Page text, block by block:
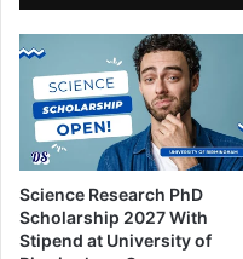
Science Research PhD
Scholarship 2027 With
Stipend at University of